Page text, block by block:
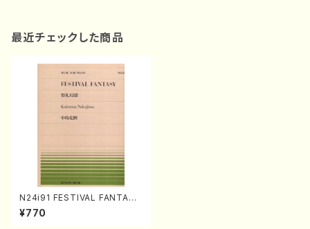
最近チェックした商品
N24i91 FESTIVAL FANTASY
(Piano/K. NAKAJIMA /Full S
core)
¥770